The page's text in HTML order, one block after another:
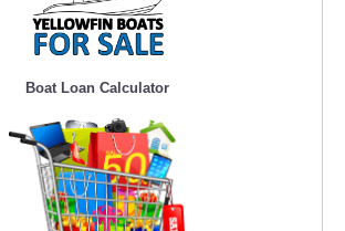
Boat Loan Calculator